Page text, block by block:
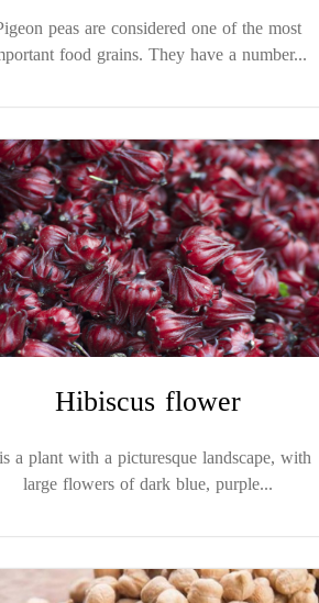
peas are considered one of the most
food grains. They have a number...
Hibiscus flower
a plant with a picturesque landscape, with
large flowers of dark blue, purple...